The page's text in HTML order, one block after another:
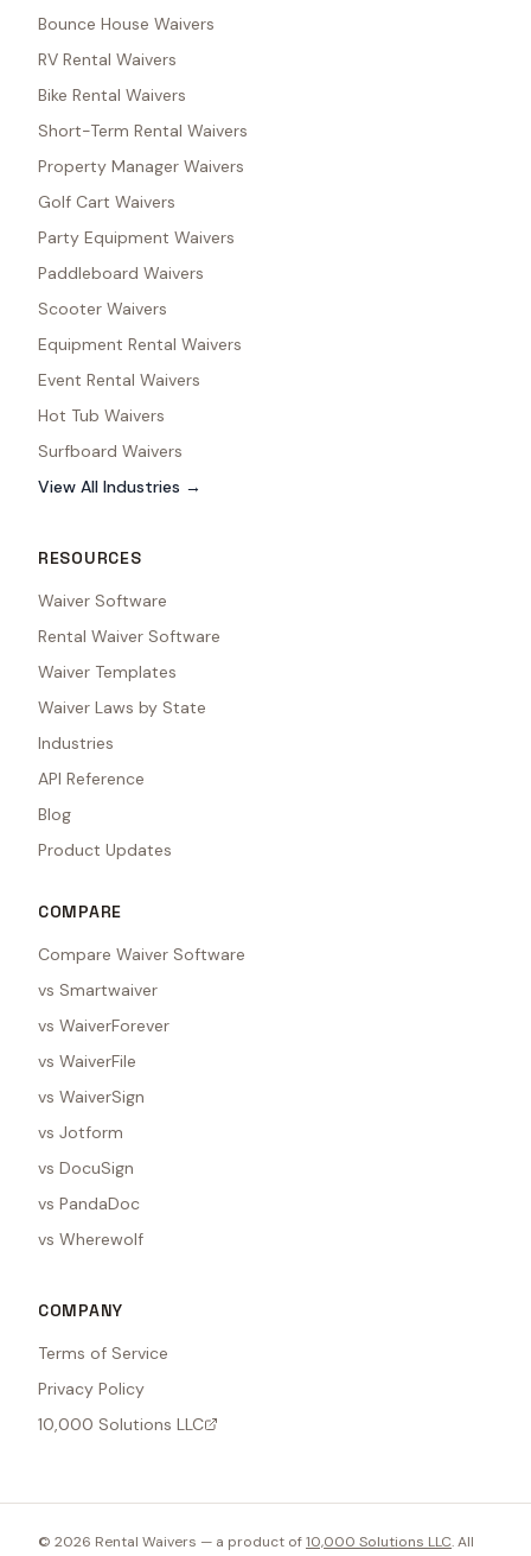
Bounce House Waivers
RV Rental Waivers
Bike Rental Waivers
Short-Term Rental Waivers
Property Manager Waivers
Golf Cart Waivers
Party Equipment Waivers
Paddleboard Waivers
Scooter Waivers
Equipment Rental Waivers
Event Rental Waivers
Hot Tub Waivers
Surfboard Waivers
View All Industries →
RESOURCES
Waiver Software
Rental Waiver Software
Waiver Templates
Waiver Laws by State
Industries
API Reference
Blog
Product Updates
COMPARE
Compare Waiver Software
vs Smartwaiver
vs WaiverForever
vs WaiverFile
vs WaiverSign
vs Jotform
vs DocuSign
vs PandaDoc
vs Wherewolf
COMPANY
Terms of Service
Privacy Policy
10,000 Solutions LLC
© 2026 Rental Waivers — a product of10,000 Solutions LLC. All